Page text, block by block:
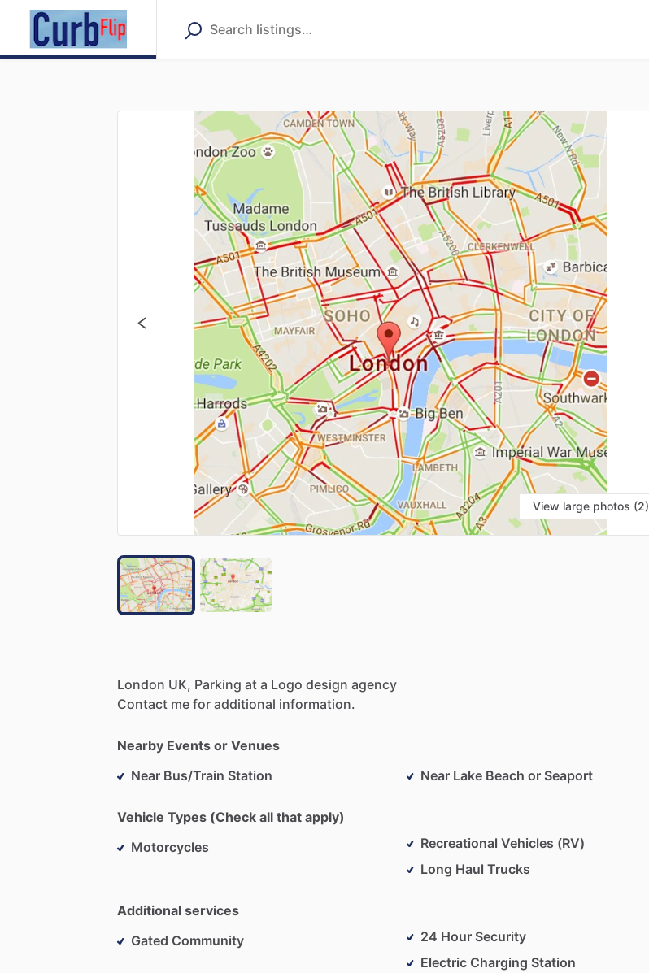
View large photos (2)
London UK, Parking at a Logo design agency
Contact me for additional information.
Nearby Events or Venues
Near Bus/Train Station
Near Lake Beach or Seaport
Vehicle Types (Check all that apply)
Motorcycles
Recreational Vehicles (RV)
Long Haul Trucks
Additional services
Gated Community
24 Hour Security
Electric Charging Station